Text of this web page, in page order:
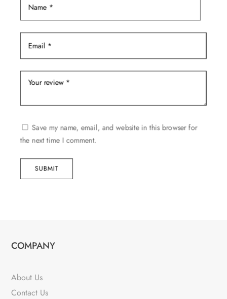
Save my name, email, and website in this browser for
the next time I comment.
SUBMIT
COMPANY
About Us
Contact Us